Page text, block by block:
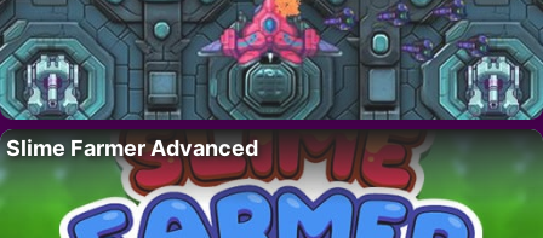
Slime Farmer Advanced